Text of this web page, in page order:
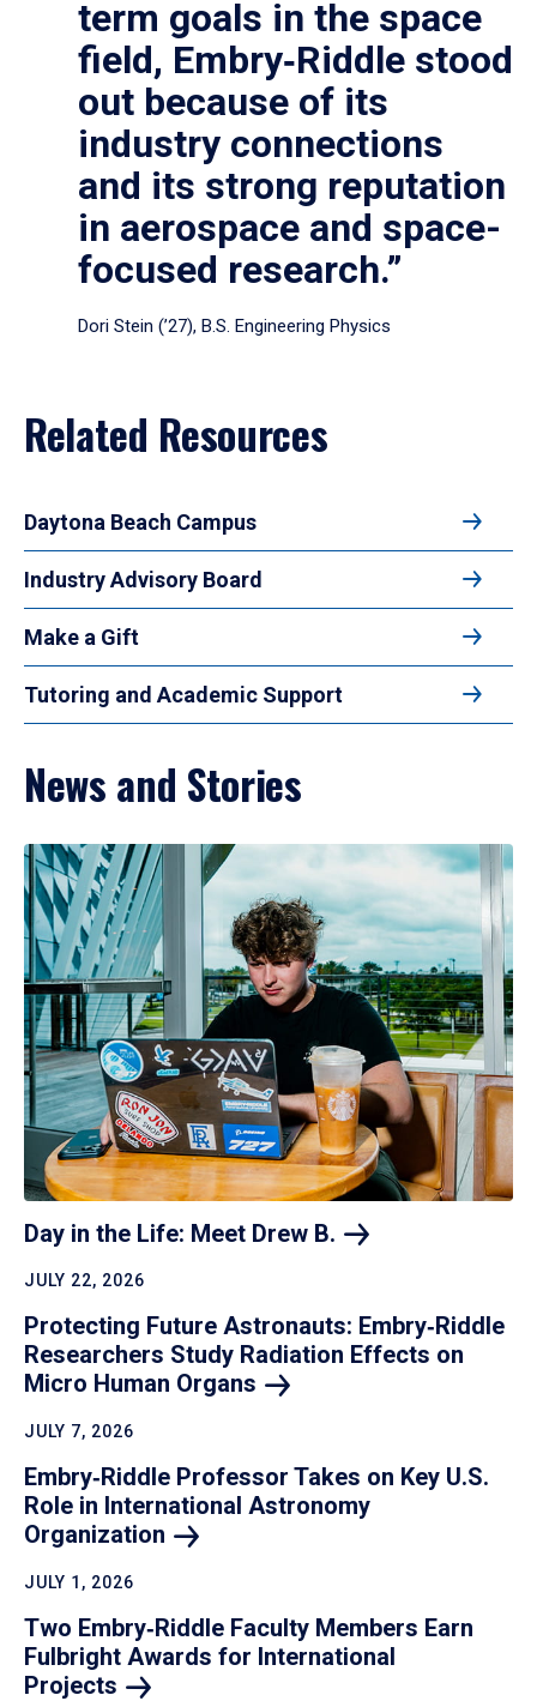
term goals in the space
field, Embry‑Riddle stood
out because of its
industry connections
and its strong reputation
in aerospace and space-
focused research.”
Dori Stein (’27), B.S. Engineering Physics
Related Resources
Daytona Beach Campus
Industry Advisory Board
Make a Gift
Tutoring and Academic Support
News and Stories
Day in the Life: Meet Drew B.
JULY 22, 2026
Protecting Future Astronauts: Embry‑Riddle
Researchers Study Radiation Effects on
Micro Human Organs
JULY 7, 2026
Embry‑Riddle Professor Takes on Key U.S.
Role in International Astronomy
Organization
JULY 1, 2026
Two Embry‑Riddle Faculty Members Earn
Fulbright Awards for International
Projects